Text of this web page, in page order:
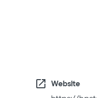
open_in_new
Website